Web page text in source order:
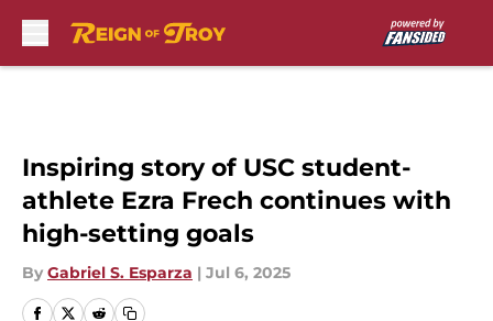
Inspiring story of USC student-
athlete Ezra Frech continues with
high-setting goals
By Gabriel S. Esparza | Jul 6, 2025